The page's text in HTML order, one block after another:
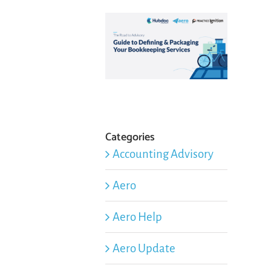
Categories
Accounting Advisory
Aero
Aero Help
Aero Update